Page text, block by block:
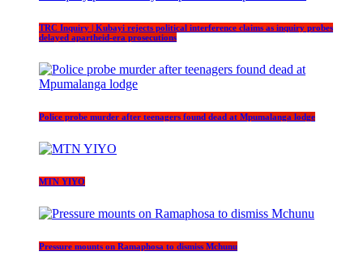
TRC Inquiry | Kubayi rejects political interference claims as inquiry probes
delayed apartheid-era prosecutions
Police probe murder after teenagers found dead at Mpumalanga lodge
MTN YIYO
Pressure mounts on Ramaphosa to dismiss Mchunu